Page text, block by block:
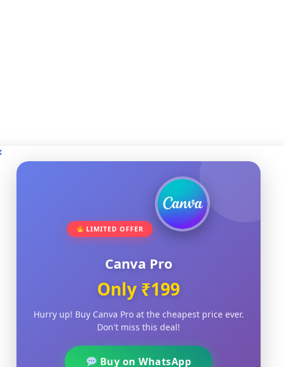
NewsinAssam.com@gmail.com
LIMITED OFFER
Canva Pro
Only ₹199
Hurry up! Buy Canva Pro at the cheapest price ever.
Don't miss this deal!
Buy on WhatsApp